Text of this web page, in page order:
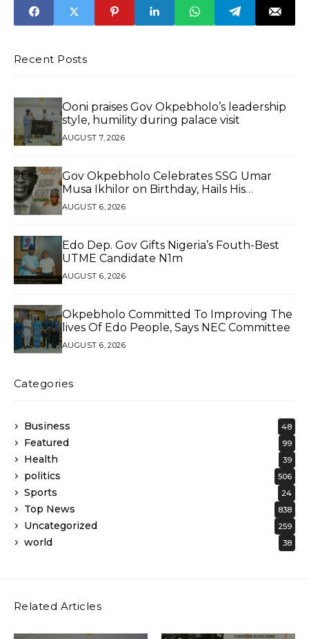
consignments Trade
Recent Posts
Ooni praises Gov Okpebholo’s leadership
style, humility during palace visit
AUGUST 7, 2026
Gov Okpebholo Celebrates SSG Umar
Musa Ikhilor on Birthday, Hails His
Exceptional Service
AUGUST 6, 2026
Edo Dep. Gov Gifts Nigeria’s Fouth-Best
UTME Candidate N1m
AUGUST 6, 2026
Okpebholo Committed To Improving The
lives Of Edo People, Says NEC Committee
AUGUST 6, 2026
Categories
Business 48
Featured 99
Health 39
politics 506
Sports 24
Top News 838
Uncategorized 259
world 38
Related Articles